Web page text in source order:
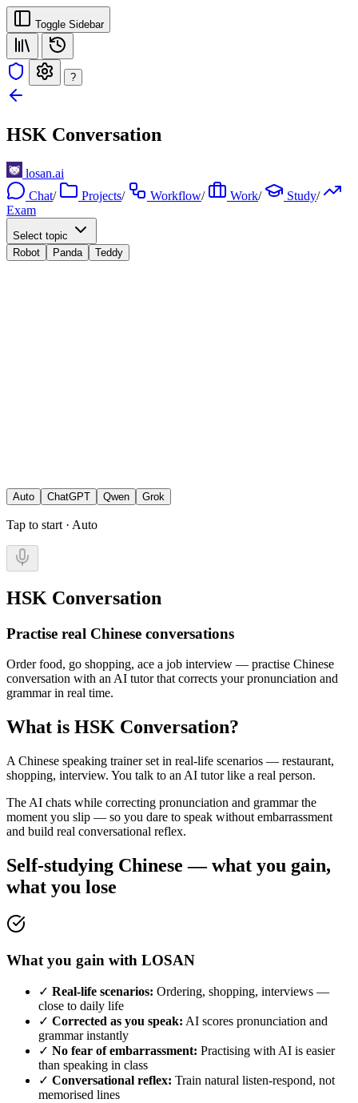
Toggle Sidebar
?
HSK Conversation
losan.ai
Chat/ Projects/ Workflow/ Work/ Study/
Exam
Select topic
Robot
Panda Teddy
Auto ChatGPT Qwen Grok
Tap to start · Auto
HSK Conversation
Practise real Chinese conversations
Order food, go shopping, ace a job interview — practise Chinese
conversation with an AI tutor that corrects your pronunciation and
grammar in real time.
What is HSK Conversation?
A Chinese speaking trainer set in real-life scenarios — restaurant,
shopping, interview. You talk to an AI tutor like a real person.
The AI chats while correcting pronunciation and grammar the
moment you slip — so you dare to speak without embarrassment
and build real conversational reflex.
Self-studying Chinese — what you gain,
what you lose
What you gain with LOSAN
✓ Real-life scenarios: Ordering, shopping, interviews —
close to daily life
✓ Corrected as you speak: AI scores pronunciation and
grammar instantly
✓ No fear of embarrassment: Practising with AI is easier
than speaking in class
✓ Conversational reflex: Train natural listen-respond, not
memorised lines